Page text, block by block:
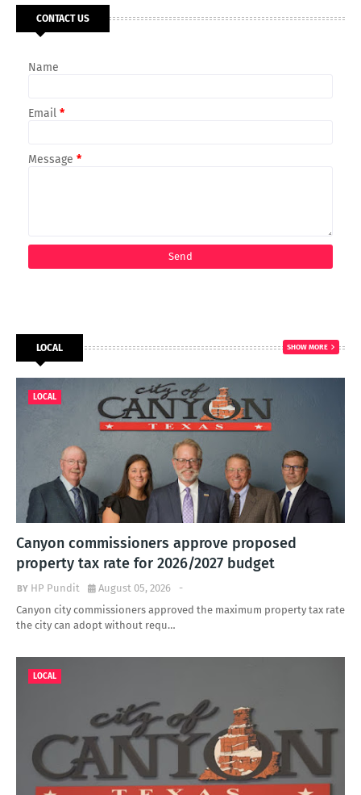
CONTACT US
Name
Email *
Message *
LOCAL SHOW MORE
LOCAL
Canyon commissioners approve proposed
property tax rate for 2026/2027 budget
HP Pundit -
August 05, 2026
Canyon city commissioners approved the maximum property tax rate
the city can adopt without requ…
LOCAL